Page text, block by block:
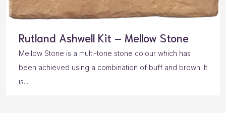
Rutland Ashwell Kit – Mellow Stone
Mellow Stone is a multi-tone stone colour which has
been achieved using a combination of buff and brown. It
is...